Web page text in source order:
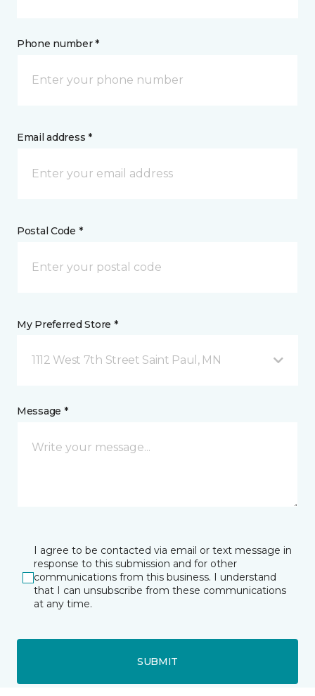
Phone number *
Email address *
Postal Code *
My Preferred Store *
1112 West 7th Street Saint Paul, MN
Message *
I agree to be contacted via email or text message in
response to this submission and for other
communications from this business. I understand
that I can unsubscribe from these communications
at any time.
SUBMIT